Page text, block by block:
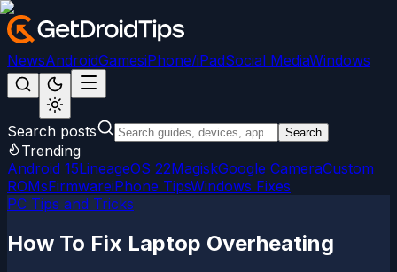
NewsAndroidGamesiPhone/iPadSocial MediaWindows
Search posts Search
Trending
Android 15LineageOS 22MagiskGoogle CameraCustom
ROMsFirmwareiPhone TipsWindows Fixes
PC Tips and Tricks
How To Fix Laptop Overheating